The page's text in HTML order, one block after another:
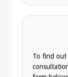
To find out